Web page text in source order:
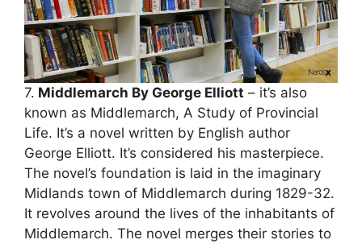
7. Middlemarch By George Elliott – it’s also
known as Middlemarch, A Study of Provincial
Life. It’s a novel written by English author
George Elliott. It’s considered his masterpiece.
The novel’s foundation is laid in the imaginary
Midlands town of Middlemarch during 1829-32.
It revolves around the lives of the inhabitants of
Middlemarch. The novel merges their stories to